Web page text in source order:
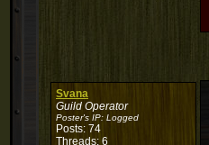
Svana
Guild Operator
Poster's IP: Logged
Posts: 74
Threads: 6